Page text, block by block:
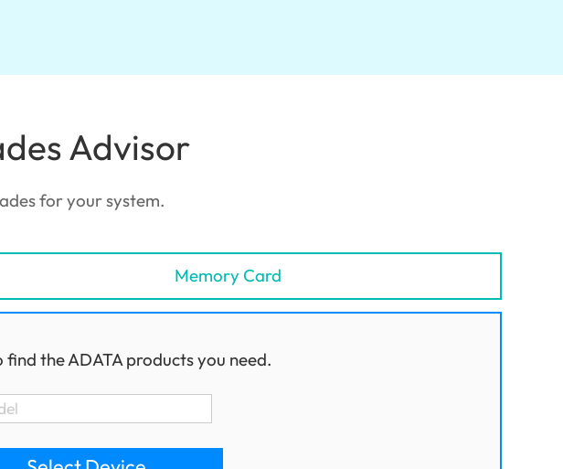
Advisor
for your system.
Memory Card
the ADATA products you need.